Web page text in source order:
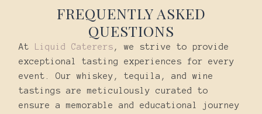
FREQUENTLY ASKED
QUESTIONS
At Liquid Caterers , we strive to provide
exceptional tasting experiences for every
event. Our whiskey, tequila, and wine
tastings are meticulously curated to
ensure a memorable and educational journey